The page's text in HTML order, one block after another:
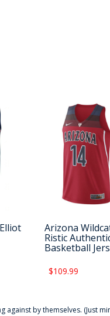
Arizona
Ristic
Basketball
$109.99
by themselves. (Just